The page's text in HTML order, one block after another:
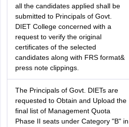
all the candidates applied shall be
submitted to Principals of Govt.
DIET College concerned with a
request to verify the original
certificates of the selected
candidates along with FRS format&
press note clippings.
The Principals of Govt. DIETs are
requested to Obtain and Upload the
final list of Management Quota
Phase II seats under Category "B" in